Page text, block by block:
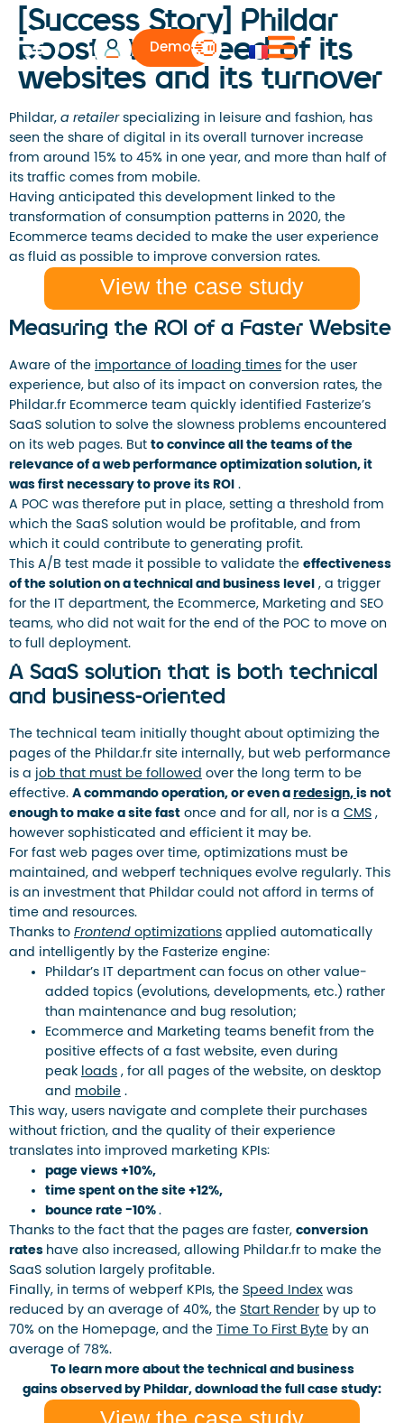
Demo
[Success Story] Phildar
boosts the speed of its
websites and its turnover
Phildar, a retailerspecializing in leisure and fashion, has
seen the share of digital in its overall turnover increase
from around 15% to 45% in one year, and more than half of
its traffic comes from mobile.
Having anticipated this development linked to the
transformation of consumption patterns in 2020, the
Ecommerce teams decided to make the user experience
as fluid as possible to improve conversion rates.
View the case study
Measuring the ROI of a Faster Website
Aware of the importance of loading times for the user
experience, but also of its impact on conversion rates, the
Phildar.fr Ecommerce team quickly identified Fasterize’s
SaaS solution to solve the slowness problems encountered
on its web pages. But to convince all the teams of the
relevance of a web performance optimization solution, it
was first necessary to prove its ROI .
A POC was therefore put in place, setting a threshold from
which the SaaS solution would be profitable, and from
which it could contribute to generating profit.
This A/B test made it possible to validate the effectiveness
of the solution on a technical and business level , a trigger
for the IT department, the Ecommerce, Marketing and SEO
teams, who did not wait for the end of the POC to move on
to full deployment.
A SaaS solution that is both technical
and business-oriented
The technical team initially thought about optimizing the
pages of the Phildar.fr site internally, but web performance
is a job that must be followed over the long term to be
effective. A commando operation, or even a redesign, is not
enough to make a site fast once and for all, nor is a CMS ,
however sophisticated and efficient it may be.
For fast web pages over time, optimizations must be
maintained, and webperf techniques evolve regularly. This
is an investment that Phildar could not afford in terms of
time and resources.
Thanks to Frontend optimizations applied automatically
and intelligently by the Fasterize engine:
Phildar’s IT department can focus on other value-
added topics (evolutions, developments, etc.) rather
than maintenance and bug resolution;
Ecommerce and Marketing teams benefit from the
positive effects of a fast website, even during
peak loads , for all pages of the website, on desktop
and mobile .
This way, users navigate and complete their purchases
without friction, and the quality of their experience
translates into improved marketing KPIs:
page views +10%,
time spent on the site +12%,
bounce rate -10% .
Thanks to the fact that the pages are faster, conversion
rates have also increased, allowing Phildar.fr to make the
SaaS solution largely profitable.
Finally, in terms of webperf KPIs, the Speed ​​Index was
reduced by an average of 40%, the Start Render by up to
70% on the Homepage, and the Time To First Byte by an
average of 78%.
To learn more about the technical and business
gains observed by Phildar, download the full case study: